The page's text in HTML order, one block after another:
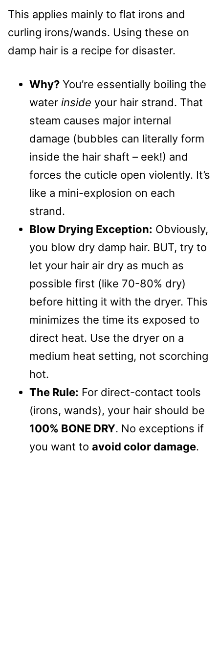
This applies mainly to flat irons and
curling irons/wands. Using these on
damp hair is a recipe for disaster.
Why? You’re essentially boiling the
water inside your hair strand. That
steam causes major internal
damage (bubbles can literally form
inside the hair shaft – eek!) and
forces the cuticle open violently. It’s
like a mini-explosion on each
strand.
Blow Drying Exception: Obviously,
you blow dry damp hair. BUT, try to
let your hair air dry as much as
possible first (like 70-80% dry)
before hitting it with the dryer. This
minimizes the time its exposed to
direct heat. Use the dryer on a
medium heat setting, not scorching
hot.
The Rule: For direct-contact tools
(irons, wands), your hair should be
100% BONE DRY. No exceptions if
you want to avoid color damage.